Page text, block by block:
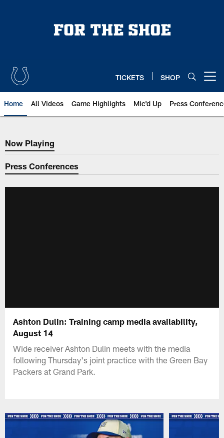
TICKETS SHOP
Home All Videos Game Highlights Mic'd Up Press
Now Playing
Now Playing
Press Conferences
Ashton Dulin: Training camp media availability,
August 14
Wide receiver Ashton Dulin meets with the media
following Thursday's joint practice with the Green Bay
Packers at Grand Park.